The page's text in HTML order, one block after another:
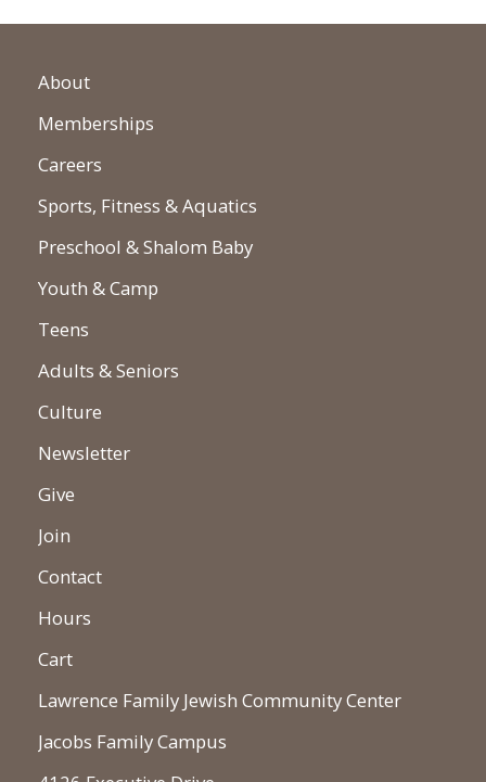
About
Memberships
Careers
Sports, Fitness & Aquatics
Preschool & Shalom Baby
Youth & Camp
Teens
Adults & Seniors
Culture
Newsletter
Give
Join
Contact
Hours
Cart
Lawrence Family Jewish Community Center
Jacobs Family Campus